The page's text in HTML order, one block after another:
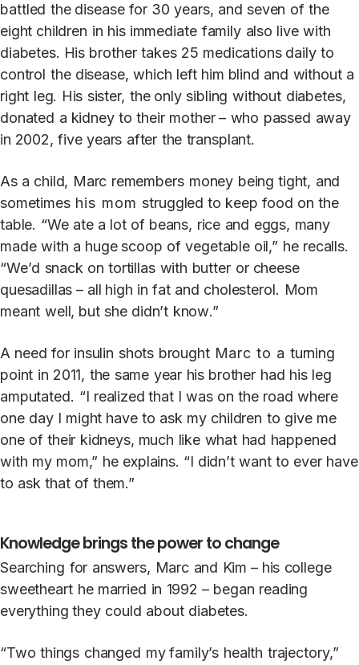
battled the disease for 30 years, and seven of the
eight children in his immediate family also live with
diabetes. His brother takes 25 medications daily to
control the disease, which left him blind and without a
right leg. His sister, the only sibling without diabetes,
donated a kidney to their mother– who passed away
in 2002, five years after the transplant.
As a child, Marc remembers money being tight, and
sometimeshis momstruggled to keep food on the
table. “We ate a lot of beans, rice and eggs, many
made with a huge scoop of vegetable oil,” he recalls.
“We’d snack on tortillas with butter or cheese
quesadillas­ – all high in fat and cholesterol. Mom
meant well, but she didn’t know.”
A need for insulin shots broughtMarc to a turning
point in 2011, the same year his brother had his leg
amputated. “I realized that I was on the road where
one day I might have to ask my children to give me
one of their kidneys, much like what had happened
with my mom,” he explains. “I didn’t want to ever have
to ask that of them.”
Knowledge brings the power to change
Searching for answers, Marc and Kim – his college
sweetheart he married in 1992 – began reading
everything they could about diabetes.
“Two things changed my family’s health trajectory,”